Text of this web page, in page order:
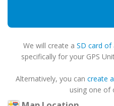
We will create a SD card of
specifically for your GPS
Alternatively, you can create
using one of